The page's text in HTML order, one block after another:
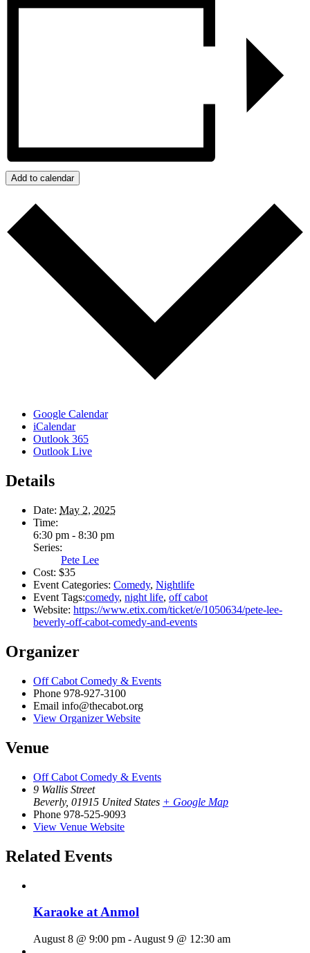
Add to calendar
Google Calendar
iCalendar
Outlook 365
Outlook Live
Details
Date: May 2, 2025
Time:
6:30 pm - 8:30 pm
Series:
Pete Lee
Cost: $35
Event Categories: Comedy, Nightlife
Event Tags:comedy, night life, off cabot
Website: https://www.etix.com/ticket/e/1050634/pete-lee-
beverly-off-cabot-comedy-and-events
Organizer
Off Cabot Comedy & Events
Phone 978-927-3100
Email info@thecabot.org
View Organizer Website
Venue
Off Cabot Comedy & Events
9 Wallis Street
Beverly, 01915 United States + Google Map
Phone 978-525-9093
View Venue Website
Related Events
Karaoke at Anmol
August 8 @ 9:00 pm - August 9 @ 12:30 am